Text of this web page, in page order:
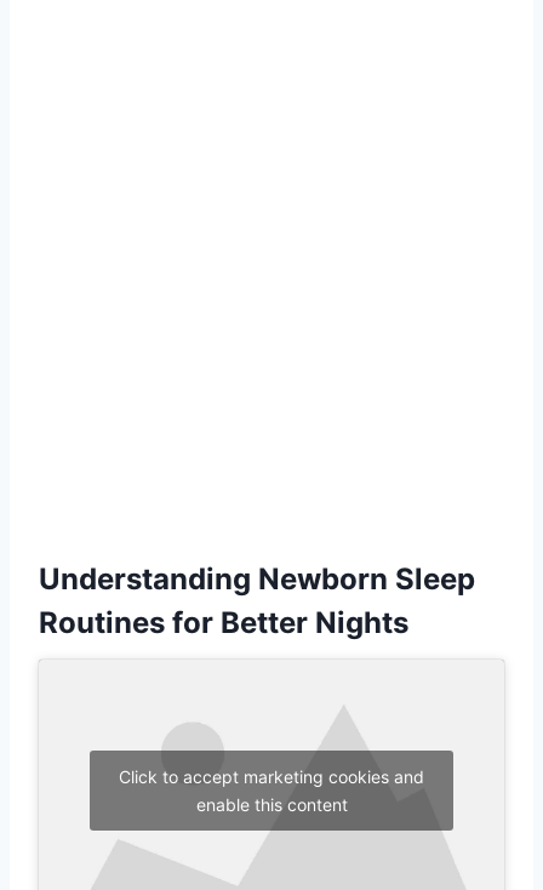
Understanding Newborn Sleep
Routines for Better Nights
Click to accept marketing cookies and
enable this content